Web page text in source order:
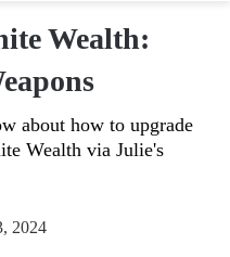
Wealth:
about how to upgrade
Wealth via Julie's
2024